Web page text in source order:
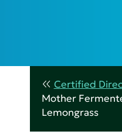
Certified
Mother
Lemongrass